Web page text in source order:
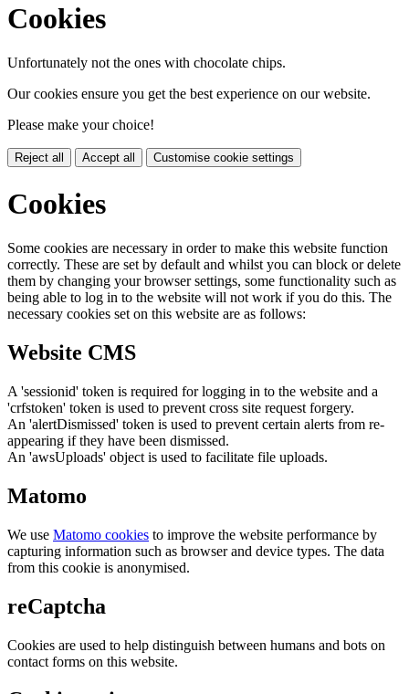
Cookies
Unfortunately not the ones with chocolate chips.
Our cookies ensure you get the best experience on our website.
Please make your choice!
Reject all Accept all Customise cookie settings
Cookies
Some cookies are necessary in order to make this website function
correctly. These are set by default and whilst you can block or delete
them by changing your browser settings, some functionality such as
being able to log in to the website will not work if you do this. The
necessary cookies set on this website are as follows:
Website CMS
A 'sessionid' token is required for logging in to the website and a
'crfstoken' token is used to prevent cross site request forgery.
An 'alertDismissed' token is used to prevent certain alerts from re-
appearing if they have been dismissed.
An 'awsUploads' object is used to facilitate file uploads.
Matomo
We use Matomo cookies to improve the website performance by
capturing information such as browser and device types. The data
from this cookie is anonymised.
reCaptcha
Cookies are used to help distinguish between humans and bots on
contact forms on this website.